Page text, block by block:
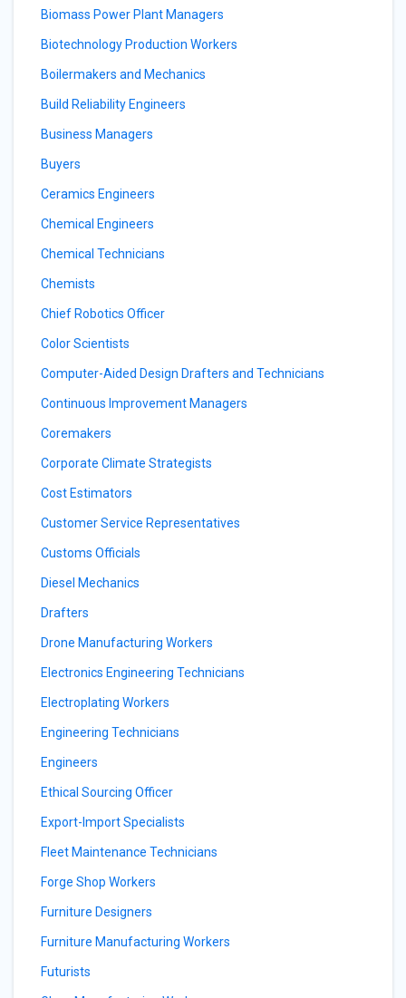
Biomass Power Plant Managers
Biotechnology Production Workers
Boilermakers and Mechanics
Build Reliability Engineers
Business Managers
Buyers
Ceramics Engineers
Chemical Engineers
Chemical Technicians
Chemists
Chief Robotics Officer
Color Scientists
Computer-Aided Design Drafters and Technicians
Continuous Improvement Managers
Coremakers
Corporate Climate Strategists
Cost Estimators
Customer Service Representatives
Customs Officials
Diesel Mechanics
Drafters
Drone Manufacturing Workers
Electronics Engineering Technicians
Electroplating Workers
Engineering Technicians
Engineers
Ethical Sourcing Officer
Export-Import Specialists
Fleet Maintenance Technicians
Forge Shop Workers
Furniture Designers
Furniture Manufacturing Workers
Futurists